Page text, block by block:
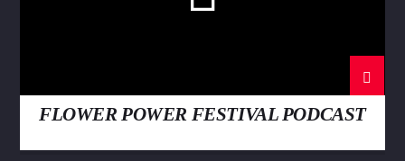
FLOWER POWER FESTIVAL PODCAST